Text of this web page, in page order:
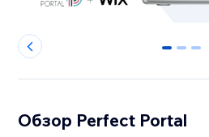
0 1 2
Обзор Perfect Portal